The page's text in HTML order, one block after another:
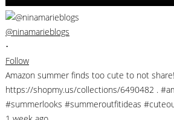
@ninamarieblogs
•
Follow
Amazon summer finds too cute to not
https://shopmy.us/collections/6490482 .
#summerlooks #summeroutfitideas